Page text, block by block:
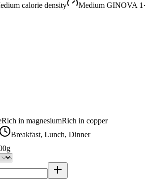
calorie density Medium GINOVA 1 ·
Rich in magnesiumRich in copper
Breakfast, Lunch, Dinner